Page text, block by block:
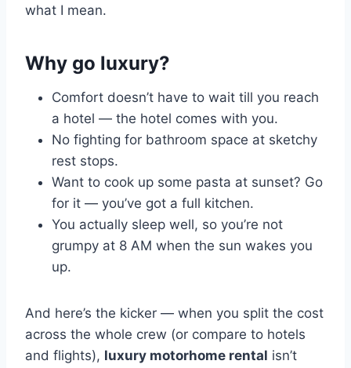
what I mean.
Why go luxury?
Comfort doesn’t have to wait till you reach
a hotel — the hotel comes with you.
No fighting for bathroom space at sketchy
rest stops.
Want to cook up some pasta at sunset? Go
for it — you’ve got a full kitchen.
You actually sleep well, so you’re not
grumpy at 8 AM when the sun wakes you
up.
And here’s the kicker — when you split the cost
across the whole crew (or compare to hotels
and flights), luxury motorhome rental isn’t